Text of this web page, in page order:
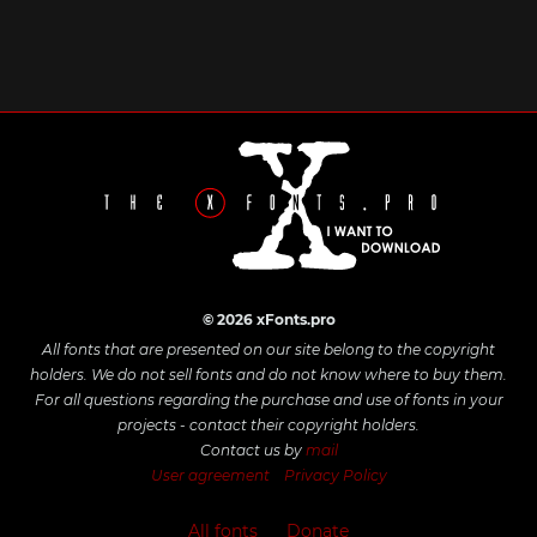
© 2026 xFonts.pro
All fonts that are presented on our site belong to the copyright
holders. We do not sell fonts and do not know where to buy them.
For all questions regarding the purchase and use of fonts in your
projects - contact their copyright holders.
Contact us by mail
User agreement
Privacy Policy
All fonts Donate